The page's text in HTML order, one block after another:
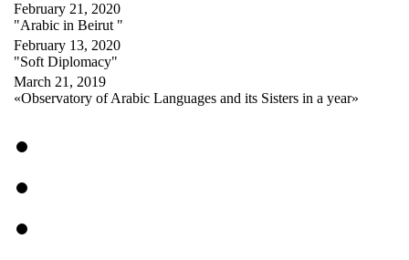
February 21, 2020
"Arabic in Beirut "
February 13, 2020
"Soft Diplomacy"
March 21, 2019
«Observatory of Arabic Languages and its Sisters in a year»